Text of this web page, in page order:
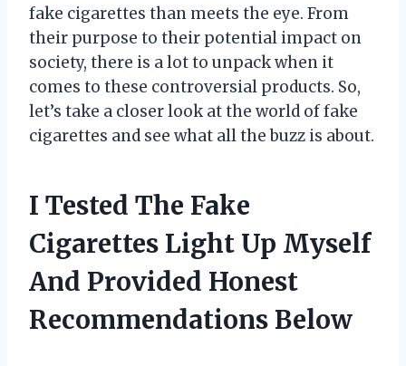
fake cigarettes than meets the eye. From
their purpose to their potential impact on
society, there is a lot to unpack when it
comes to these controversial products. So,
let’s take a closer look at the world of fake
cigarettes and see what all the buzz is about.
I Tested The Fake
Cigarettes Light Up Myself
And Provided Honest
Recommendations Below